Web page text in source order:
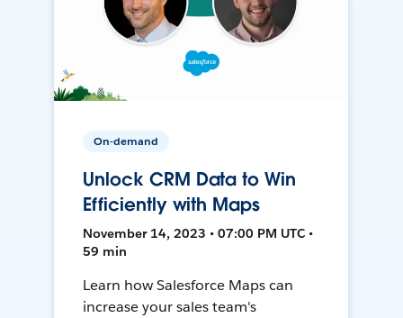
On-demand
Unlock CRM Data to Win
Efficiently with Maps
November 14, 2023 • 07:00 PM UTC •
59 min
Learn how Salesforce Maps can
increase your sales team's